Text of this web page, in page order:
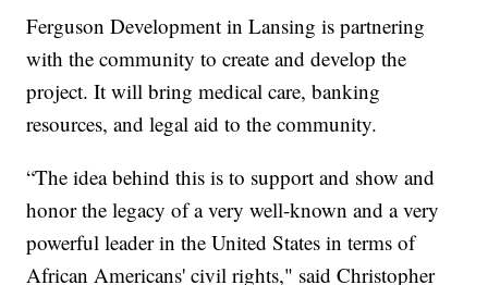
Ferguson Development in Lansing is partnering
with the community to create and develop the
project. It will bring medical care, banking
resources, and legal aid to the community.
“The idea behind this is to support and show and
honor the legacy of a very well-known and a very
powerful leader in the United States in terms of
African Americans' civil rights," said Christopher